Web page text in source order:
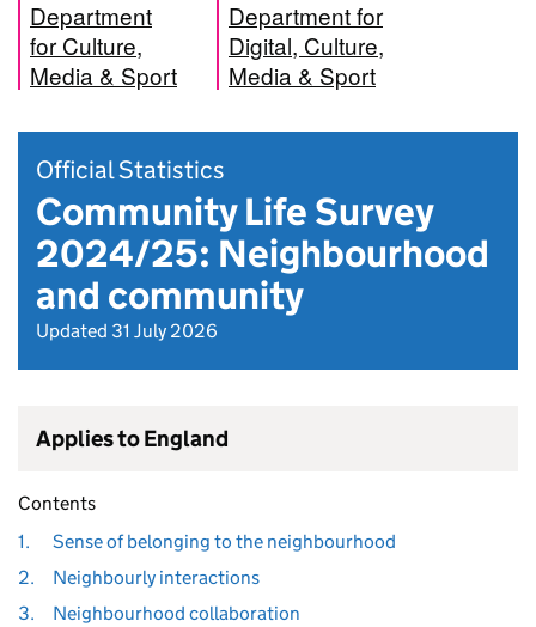
Department
for Culture,
Media & Sport
Department for
Digital, Culture,
Media & Sport
Official Statistics
Community Life Survey
2024/25: Neighbourhood
and community
Updated 31 July 2026
Applies to England
Contents
1.
Sense of belonging to the neighbourhood
2.
Neighbourly interactions
3.
Neighbourhood collaboration